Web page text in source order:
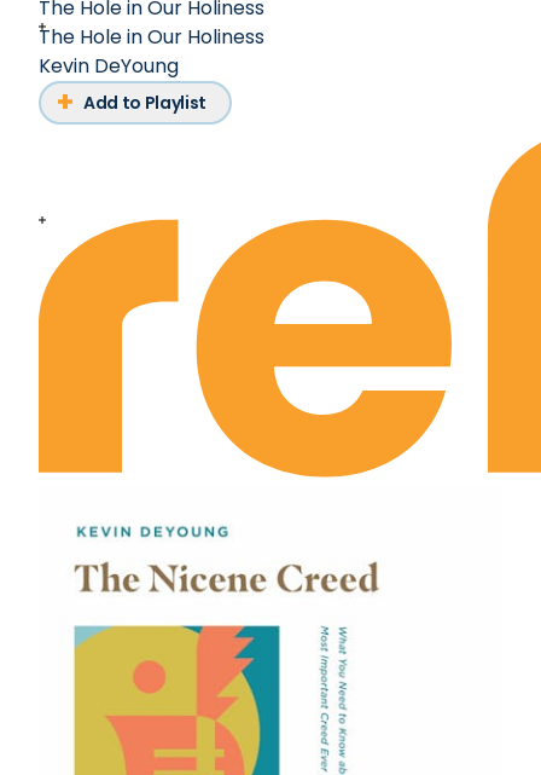
The Hole in Our Holiness
The Hole in Our Holiness
Kevin DeYoung
Add to Playlist